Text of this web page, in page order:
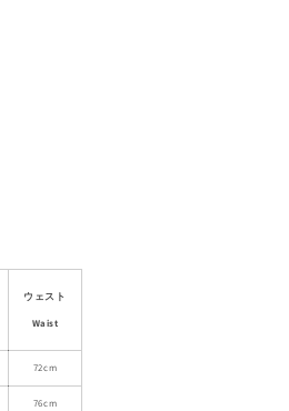
ウェスト
Waist
72cm
76cm